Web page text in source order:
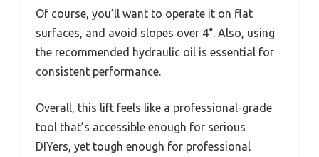
Of course, you’ll want to operate it on flat
surfaces, and avoid slopes over 4°. Also, using
the recommended hydraulic oil is essential for
consistent performance.
Overall, this lift feels like a professional-grade
tool that’s accessible enough for serious
DIYers, yet tough enough for professional